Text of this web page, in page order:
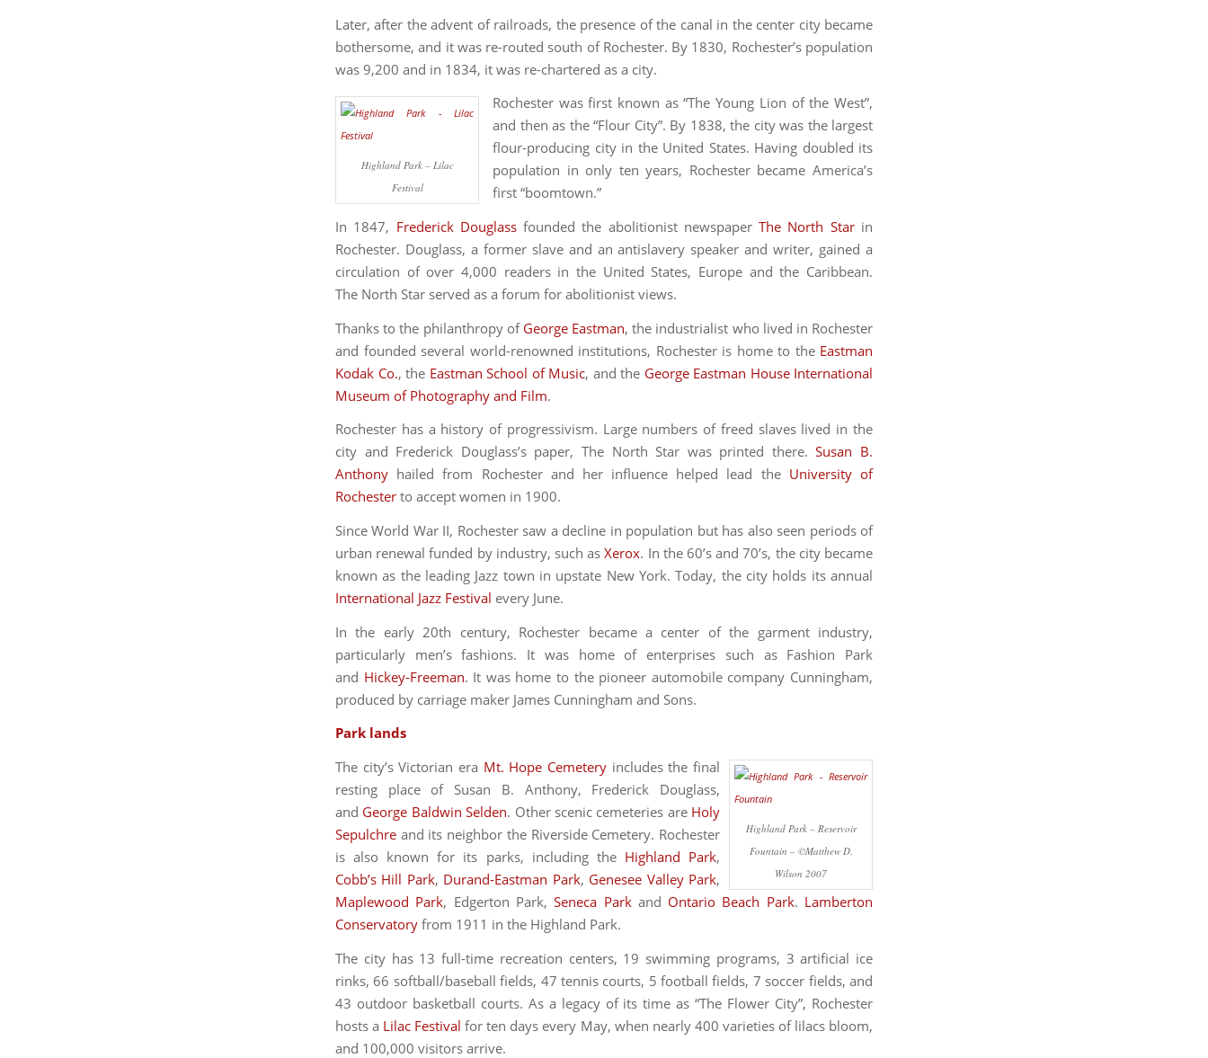
Later, after the advent of railroads, the presence of the canal in the center city became
bothersome, and it was re-routed south of Rochester. By 1830, Rochester’s population
was 9,200 and in 1834, it was re-chartered as a city.
Highland Park – Lilac
Festival
Rochester was first known as “The Young Lion of the West”,
and then as the “Flour City”. By 1838, the city was the largest
flour-producing city in the United States. Having doubled its
population in only ten years, Rochester became America’s
first “boomtown.”
In 1847, Frederick Douglassfounded the abolitionist newspaperThe North Starin
Rochester. Douglass, a former slave and an antislavery speaker and writer, gained a
circulation of over 4,000 readers in the United States, Europe and the Caribbean.
The North Star served as a forum for abolitionist views.
Thanks to the philanthropy of George Eastman, the industrialist who lived in Rochester
and founded several world-renowned institutions, Rochester is home to the Eastman
Kodak Co., the Eastman School of Music, and the George Eastman House International
Museum of Photography and Film.
Rochester has a history of progressivism. Large numbers of freed slaves lived in the
city and Frederick Douglass’s paper, The North Star was printed there.Susan B.
Anthony hailed from Rochester and her influence helped lead the University of
Rochester to accept women in 1900.
Since World War II, Rochester saw a decline in population but has also seen periods of
urban renewal funded by industry, such asXerox. In the 60’s and 70’s, the city became
known as the leading Jazz town in upstate New York. Today, the city holds its annual
International Jazz Festival every June.
In the early 20th century, Rochester became a center of the garment industry,
particularly men’s fashions. It was home of enterprises such as Fashion Park
and Hickey-Freeman. It was home to the pioneer automobile company Cunningham,
produced by carriage maker James Cunningham and Sons.
Park lands
Highland Park – Reservoir
Fountain – ©Matthew D.
Wilson 2007
The city’s Victorian era Mt. Hope Cemetery includes the final
resting place of Susan B. Anthony, Frederick Douglass,
and George Baldwin Selden. Other scenic cemeteries are Holy
Sepulchre and its neighbor the Riverside Cemetery. Rochester
is also known for its parks, including the Highland Park,
Cobb’s Hill Park, Durand-Eastman Park, Genesee Valley Park,
Maplewood Park, Edgerton Park,Seneca Parkand Ontario Beach Park. Lamberton
Conservatory from 1911 in the Highland Park.
The city has 13 full-time recreation centers, 19 swimming programs, 3 artificial ice
rinks, 66 softball/baseball fields, 47 tennis courts, 5 football fields, 7 soccer fields, and
43 outdoor basketball courts. As a legacy of its time as “The Flower City”, Rochester
hosts a Lilac Festival for ten days every May, when nearly 400 varieties of lilacs bloom,
and 100,000 visitors arrive.